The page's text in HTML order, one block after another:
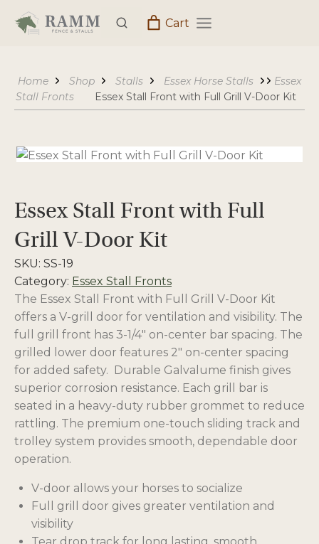
Cart
Home Shop Stalls Essex Horse Stalls
Essex
Stall Fronts
Essex Stall Front with Full Grill V-Door Kit
Essex Stall Front with Full
Grill V-Door Kit
SKU: SS-19
Category: Essex Stall Fronts
The Essex Stall Front with Full Grill V-Door Kit
offers a V-grill door for ventilation and visibility. The
full grill front has 3-1/4″ on-center bar spacing. The
grilled lower door features 2″ on-center spacing
for added safety. Durable Galvalume finish gives
superior corrosion resistance. Each grill bar is
seated in a heavy-duty rubber grommet to reduce
rattling. The premium one-touch sliding track and
trolley system provides smooth, dependable door
operation.
V-door allows your horses to socialize
Full grill door gives greater ventilation and
visibility